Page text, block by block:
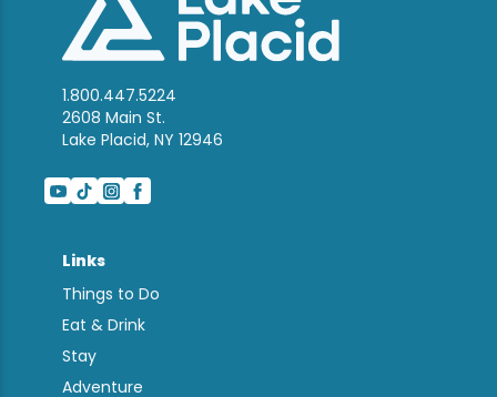
1.800.447.5224
2608 Main St.
Lake Placid, NY 12946
Links
Things to Do
Eat & Drink
Stay
Adventure